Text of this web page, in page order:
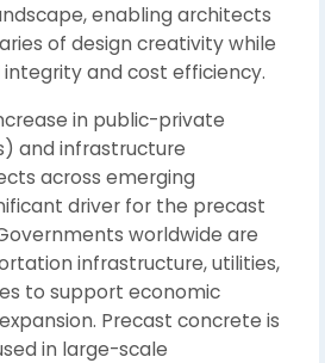
enabling architects
of design creativity while
and cost efficiency.
in public-private
and infrastructure
across emerging
driver for the precast
worldwide are
infrastructure, utilities,
to support economic
Precast concrete is
in large-scale